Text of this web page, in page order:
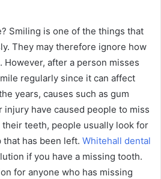
Smiling is one of the things that
They may therefore ignore how
after a person misses
regularly since it can affect
years, causes such as gum
injury have caused people to miss
teeth, people usually look for
has been left. Whitehall dental
if you have a missing tooth.
for anyone who has missing